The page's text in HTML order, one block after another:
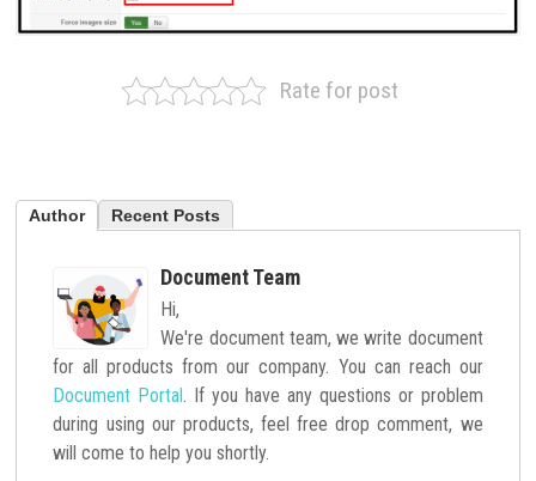
Rate for post
Author Recent Posts
Document Team
Hi,
We're document team, we write document
for all products from our company. You can reach our
Document Portal. If you have any questions or problem
during using our products, feel free drop comment, we
will come to help you shortly.